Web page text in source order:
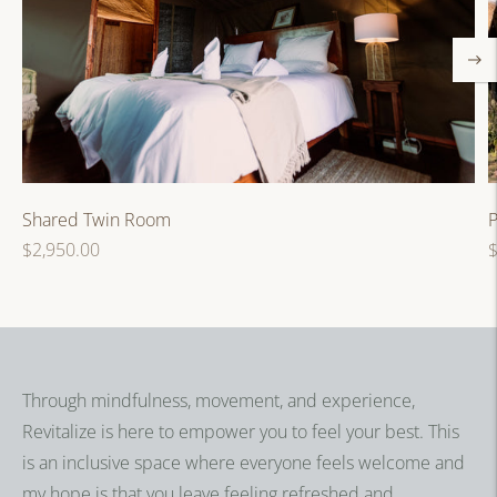
Shared Twin Room
Regular
$2,950.00
Through mindfulness, movement, and experience,
Revitalize is here to empower you to feel your best. This
is an inclusive space where everyone feels welcome and